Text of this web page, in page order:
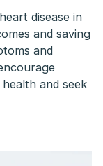
disease in
and saving
and
and seek